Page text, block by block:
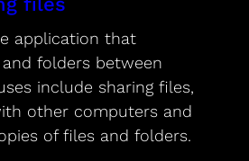
application that
folders between
include sharing files,
other computers and
of files and folders.